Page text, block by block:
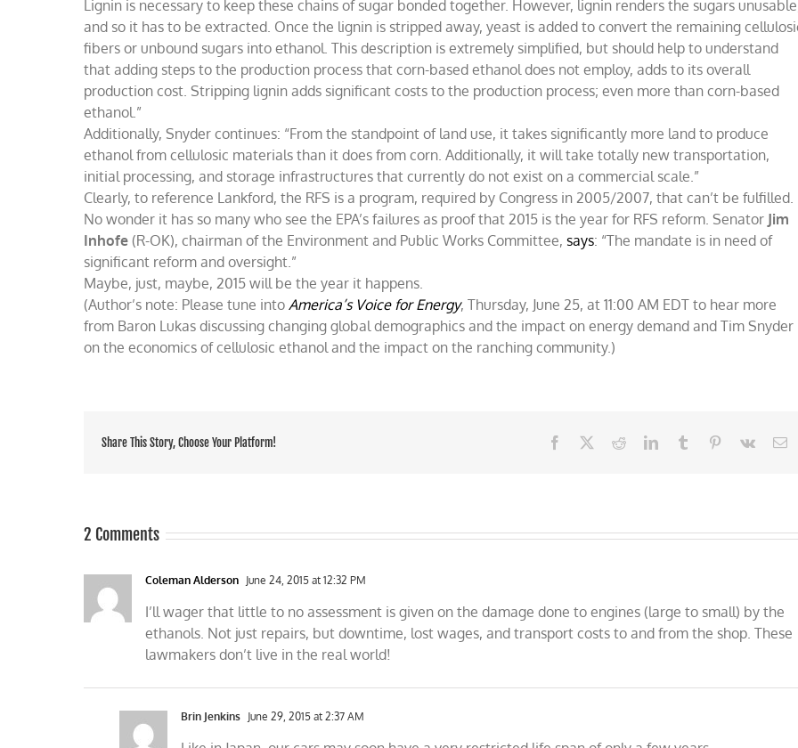
Lignin is necessary to keep these chains of sugar bonded together. However, lignin renders the sugars
and so it has to be extracted. Once the lignin is stripped away, yeast is added to convert the remaining
fibers or unbound sugars into ethanol. This description is extremely simplified, but should help to understand
that adding steps to the production process that corn-based ethanol does not employ, adds to its overall
production cost. Stripping lignin adds significant costs to the production process; even more than corn-based
ethanol.”
Additionally, Snyder continues: “From the standpoint of land use, it takes significantly more land to produce
ethanol from cellulosic materials than it does from corn. Additionally, it will take totally new transportation,
initial processing, and storage infrastructures that currently do not exist on a commercial scale.”
Clearly, to reference Lankford, the RFS is a program, required by Congress in 2005/2007, that can’t be fulfilled.
No wonder it has so many who see the EPA’s failures as proof that 2015 is the year for RFS reform. Senator Jim
Inhofe (R-OK), chairman of the Environment and Public Works Committee,says: “The mandate is in need of
significant reform and oversight.”
Maybe, just, maybe, 2015 will be the year it happens.
(Author’s note: Please tune intoAmerica’s Voice for Energy, Thursday, June 25, at 11:00 AM EDT to hear more
from Baron Lukas discussing changing global demographics and the impact on energy demand and Tim Snyder
on the economics of cellulosic ethanol and the impact on the ranching community.)
Share This Story, Choose Your Platform! Facebook RedditLinkedInTumblr Pinterest
Vk
2 Comments
Coleman Alderson June 24, 2015 at 12:32 PM
I’ll wager that little to no assessment is given on the damage done to engines (large to small) by the
ethanols. Not just repairs, but downtime, lost wages, and transport costs to and from the shop. These
lawmakers don’t live in the real world!
Brin Jenkins June 29, 2015 at 2:37 AM